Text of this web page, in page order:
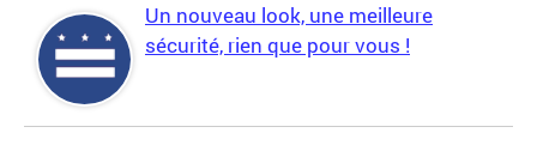
Un nouveau look, une meilleure
sécurité, rien que pour vous !